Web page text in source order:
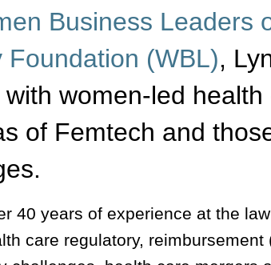
Business Leaders
Foundation (WBL),
women-led
of Femtech and
40 years of experience at the
care regulatory,